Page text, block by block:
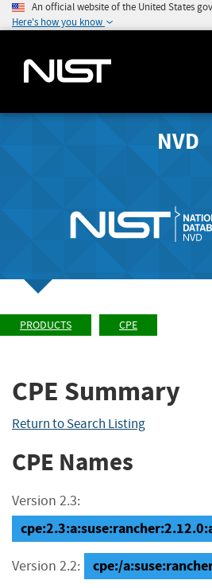
An official website of the United States
Here's how you know
NVD
PRODUCTS CPE
CPE Summary
Return to Search Listing
CPE Names
Version 2.3:
Version 2.2: cpe:/